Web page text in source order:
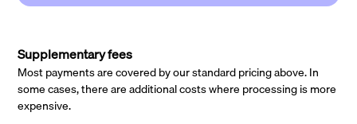
Supplementary fees
Most payments are covered by our standard pricing above. In
some cases, there are additional costs where processing is more
expensive.